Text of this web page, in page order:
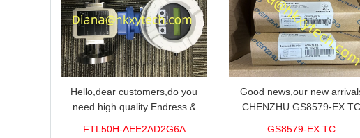
Hello,dear customers,do you
need high quality Endress &
FTL50H-AEE2AD2G6A
Good news,our new
CHENZHU GS8579-EX.TC
GS8579-EX.TC